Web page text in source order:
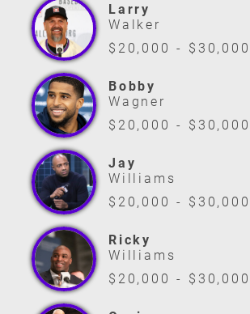
Larry
Walker
$20,000 - $30,000
Bobby
Wagner
$20,000 - $30,000
Jay
Williams
$20,000 - $30,000
Ricky
Williams
$20,000 - $30,000